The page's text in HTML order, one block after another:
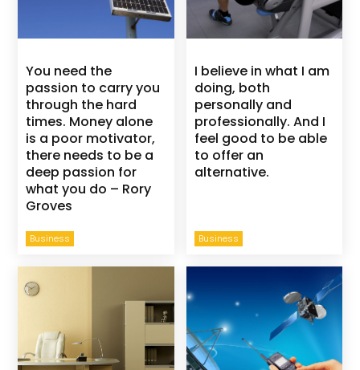
Business
You need the
passion to carry you
through the hard
times. Money alone
is a poor motivator,
there needs to be a
deep passion for
what you do – Rory
Groves
Business
I believe in what I am
doing, both
personally and
professionally. And I
feel good to be able
to offer an
alternative.